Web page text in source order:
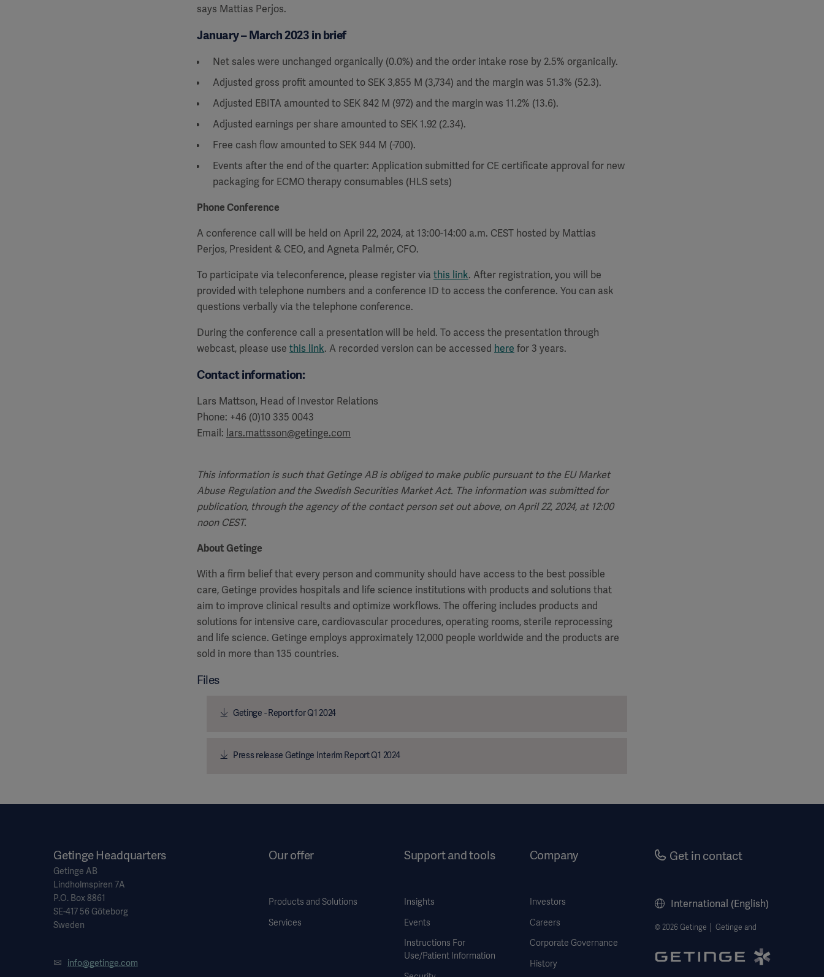
says Mattias Perjos.
January – March 2023 in brief
Net sales were unchanged organically (0.0%) and the order intake rose by 2.5% organically.
Adjusted gross profit amounted to SEK 3,855 M (3,734) and the margin was 51.3% (52.3).
Adjusted EBITA amounted to SEK 842 M (972) and the margin was 11.2% (13.6).
Adjusted earnings per share amounted to SEK 1.92 (2.34).
Free cash flow amounted to SEK 944 M (-700).
Events after the end of the quarter: Application submitted for CE certificate approval for new
packaging for ECMO therapy consumables (HLS sets)
Phone Conference
A conference call will be held on April 22, 2024, at 13:00-14:00 a.m. CEST hosted by Mattias
Perjos, President & CEO, and Agneta Palmér, CFO.
To participate via teleconference, please register viathis link. After registration, you will be
provided with telephone numbers and a conference ID to access the conference. You can ask
questions verbally via the telephone conference.
During the conference call a presentation will be held. To access the presentation through
webcast, please use this link. A recorded version can be accessed here for 3 years.
Contact information:
Lars Mattson, Head of Investor Relations
Phone: +46 (0)10 335 0043
Email: lars.mattsson@getinge.com
This information is such that Getinge AB is obliged to make public pursuant to the EU Market
Abuse Regulation and the Swedish Securities Market Act. The information was submitted for
publication, through the agency of the contact person set out above, on April 22, 2024, at 12:00
noon CEST.
About Getinge
With a firm belief that every person and community should have access to the best possible
care, Getinge provides hospitals and life science institutions with products and solutions that
aim to improve clinical results and optimize workflows. The offering includes products and
solutions for intensive care, cardiovascular procedures, operating rooms, sterile reprocessing
and life science. Getinge employs approximately 12,000 people worldwide and the products are
sold in more than 135 countries.
Files
Getinge - Report for Q1 2024
Press release Getinge Interim Report Q1 2024
Getinge Headquarters
Getinge AB
Lindholmspiren 7A
P.O. Box 8861
SE-417 56 Göteborg
Sweden
info@getinge.com
Our offer
Products and Solutions
Services
Support and tools
Insights
Events
Instructions For
Use/Patient Information
Company
Investors
Careers
Corporate Governance
History
Get in contact
International (English)
© 2026 Getinge │ Getinge and